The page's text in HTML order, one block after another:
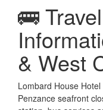
🚌
& West
Lombard House
Penzance seafront